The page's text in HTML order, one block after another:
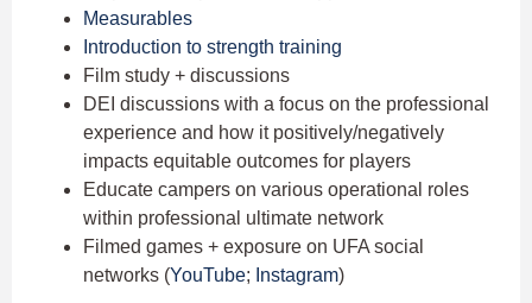
Measurables
Introduction to strength training
Film study + discussions
DEI discussions with a focus on the professional
experience and how it positively/negatively
impacts equitable outcomes for players
Educate campers on various operational roles
within professional ultimate network
Filmed games + exposure on UFA social
networks (YouTube; Instagram)